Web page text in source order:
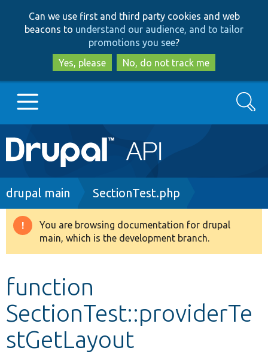
to
main
content
to
search
Can we use first and third party cookies and web
beacons to understand our audience, and to tailor
promotions you see?
Yes, please
No, do not track me
Main
navigation
Go to Drupal.org
Drupal 8+
Develop for Drupal
Search
Breadcrumb
drupal main SectionTest.php
Warning
message
You are browsing documentation for drupal
main, which is the development branch.
function
SectionTest::providerTe
stGetLayout